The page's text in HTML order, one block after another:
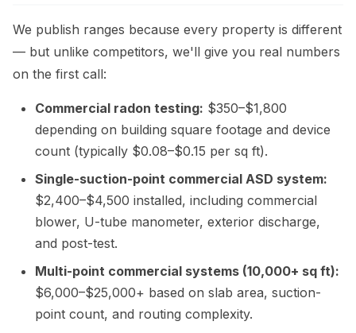
We publish ranges because every property is different
— but unlike competitors, we'll give you real numbers
on the first call:
Commercial radon testing: $350–$1,800
depending on building square footage and device
count (typically $0.08–$0.15 per sq ft).
Single-suction-point commercial ASD system:
$2,400–$4,500 installed, including commercial
blower, U-tube manometer, exterior discharge,
and post-test.
Multi-point commercial systems (10,000+ sq ft):
$6,000–$25,000+ based on slab area, suction-
point count, and routing complexity.